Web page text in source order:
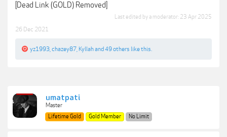
[Dead Link (GOLD) Removed]
Last edited by a moderator: 23 Apr 2025
26 Dec 2021
yz1993 chazey87 Kyllahand 49 others like this.
umatpati
Master
Lifetime Gold
Gold Member No Limit